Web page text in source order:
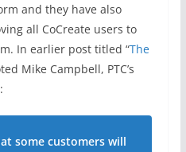
and they have also
all CoCreate users to
In earlier post titled “The
Mike Campbell, PTC’s
some customers will